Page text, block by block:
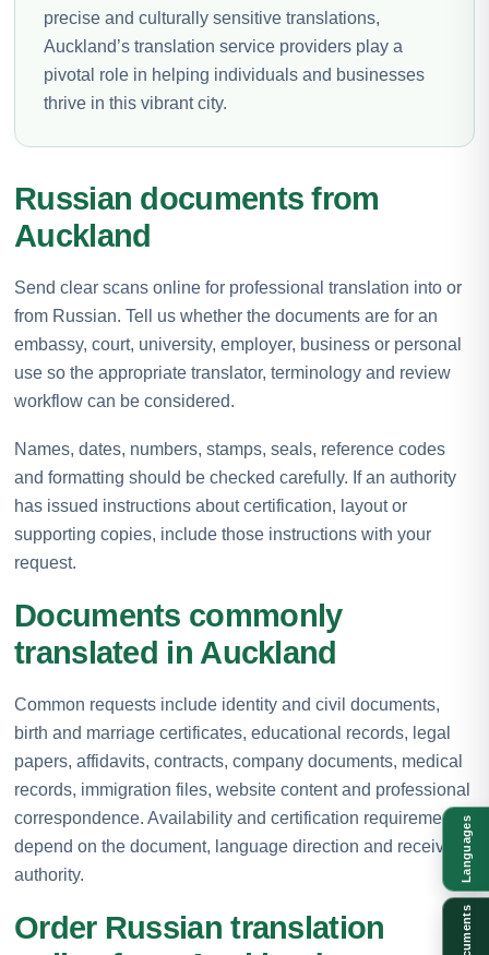
precise and culturally sensitive translations,
Auckland’s translation service providers play a
pivotal role in helping individuals and businesses
thrive in this vibrant city.
Russian documents from
Auckland
Send clear scans online for professional translation into or
from Russian. Tell us whether the documents are for an
embassy, court, university, employer, business or personal
use so the appropriate translator, terminology and review
workflow can be considered.
Names, dates, numbers, stamps, seals, reference codes
and formatting should be checked carefully. If an authority
has issued instructions about certification, layout or
supporting copies, include those instructions with your
request.
Documents commonly
translated in Auckland
Common requests include identity and civil documents,
birth and marriage certificates, educational records, legal
papers, affidavits, contracts, company documents, medical
records, immigration files, website content and professional
correspondence. Availability and certification requirements
depend on the document, language direction and receiving
authority.
Order Russian translation
Languages
Documents